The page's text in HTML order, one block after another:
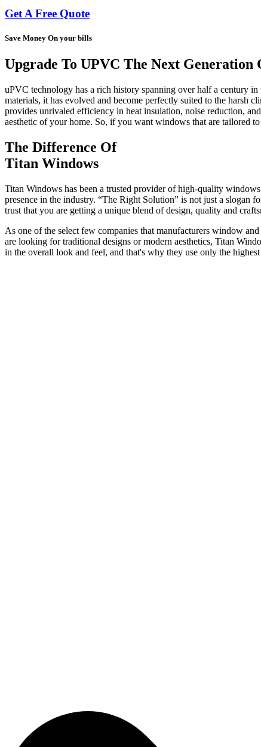
Get A Free Quote
Save Money On your bills
Upgrade To UPVC The Next
uPVC technology has a rich history spanning over half a century
materials, it has evolved and become perfectly suited to the
provides unrivaled efficiency in heat insulation, noise reduction,
aesthetic of your home. So, if you want windows that are tailored
The Difference Of
Titan Windows
Titan Windows has been a trusted provider of high-quality
presence in the industry. “The Right Solution” is not just a slogan
trust that you are getting a unique blend of design, quality and
As one of the select few companies that manufacturers window
are looking for traditional designs or modern aesthetics, Titan
in the overall look and feel, and that's why they use only the